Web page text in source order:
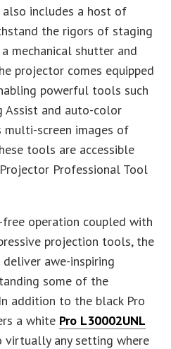
includes a host of
the rigors of staging
mechanical shutter and
projector comes equipped
powerful tools such
Assist and auto-color
screen images of
tools are accessible
Professional Tool
operation coupled with
projection tools, the
awe-inspiring
some of the
addition to the black Pro
a white Pro L30002UNL
virtually any setting where